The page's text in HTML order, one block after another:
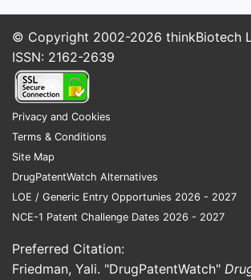
© Copyright 2002-2026 thinkBiotech
ISSN: 2162-2639
Privacy and Cookies
Terms & Conditions
Site Map
DrugPatentWatch Alternatives
LOE / Generic Entry Opportunies 2026 - 2027
NCE-1 Patent Challenge Dates 2026 - 2027
Preferred Citation:
Friedman, Yali. "DrugPatentWatch"